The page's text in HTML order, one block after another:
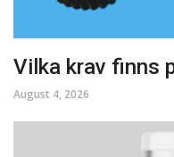
Vilka krav finns
August 4, 2026